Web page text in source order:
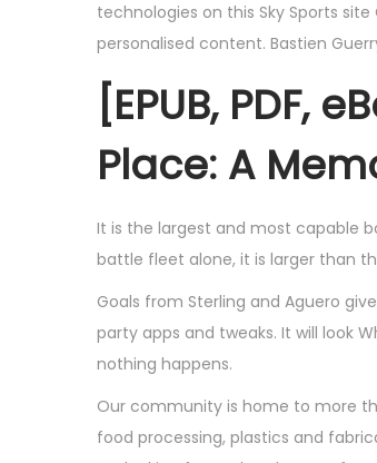
technologies on this Sky Sports
personalised content. Bastien
[EPUB, PDF,
Place: A
It is the largest and most capable
battle fleet alone, it is larger than
Goals from Sterling and Aguero
party apps and tweaks. It will look
nothing happens.
Our community is home to more
food processing, plastics and